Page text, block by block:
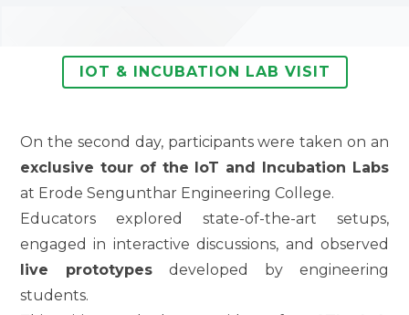
IOT & INCUBATION LAB VISIT
On the second day, participants were taken on an
exclusive tour of the IoT and Incubation Labs
at Erode Sengunthar Engineering College.
Educators explored state-of-the-art setups,
engaged in interactive discussions, and observed
live prototypes developed by engineering
students.